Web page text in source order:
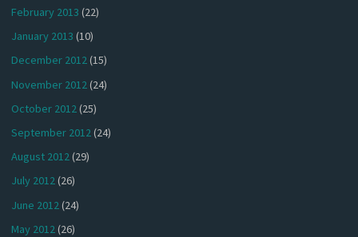
February 2013 (22)
January 2013 (10)
December 2012(15)
November 2012 (24)
October 2012(25)
September 2012(24)
August 2012(29)
July 2012(26)
June 2012 (24)
May 2012(26)